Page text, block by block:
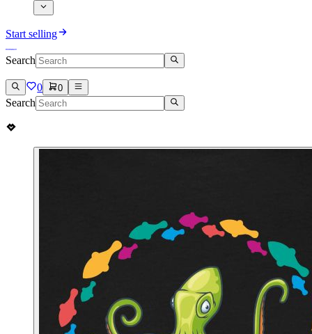
Start selling
Search
0 0
Search